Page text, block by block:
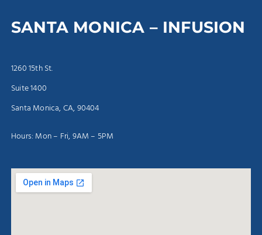
SANTA MONICA – INFUSION
1260 15th St.
Suite 1400
Santa Monica, CA, 90404
Hours: Mon – Fri, 9AM – 5PM